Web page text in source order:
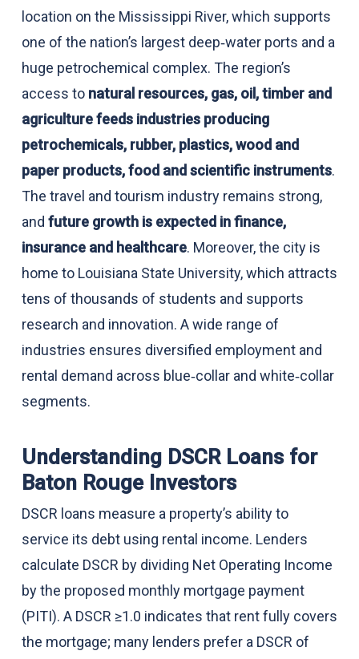
location on the Mississippi River, which supports
one of the nation’s largest deep‑water ports and a
huge petrochemical complex. The region’s
access to natural resources, gas, oil, timber and
agriculture feeds industries producing
petrochemicals, rubber, plastics, wood and
paper products, food and scientific instruments.
The travel and tourism industry remains strong,
and future growth is expected in finance,
insurance and healthcare. Moreover, the city is
home to Louisiana State University, which attracts
tens of thousands of students and supports
research and innovation. A wide range of
industries ensures diversified employment and
rental demand across blue‑collar and white‑collar
segments.
Understanding DSCR Loans for
Baton Rouge Investors
DSCR loans measure a property’s ability to
service its debt using rental income. Lenders
calculate DSCR by dividing Net Operating Income
by the proposed monthly mortgage payment
(PITI). A DSCR ≥1.0 indicates that rent fully covers
the mortgage; many lenders prefer a DSCR of